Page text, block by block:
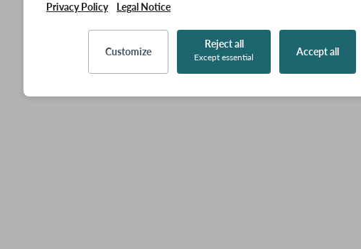
Privacy Policy Legal Notice
Customize
Reject all
Except essential Accept all